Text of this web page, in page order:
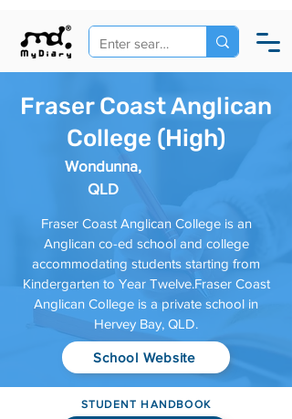
Fraser Coast Anglican
College (High)
Wondunna,
QLD
Fraser Coast Anglican College is an
Anglican co-ed school and college
accommodating students starting from
Kindergarten to Year Twelve.Fraser Coast
Anglican College is a private school in
Hervey Bay, QLD.
School Website
STUDENT HANDBOOK